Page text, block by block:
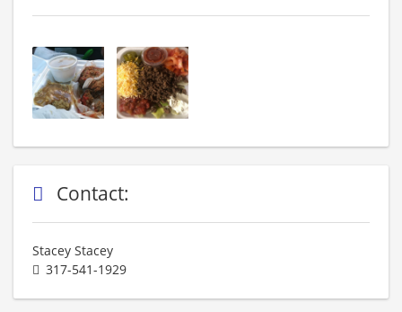
Contact:
Stacey Stacey
317-541-1929